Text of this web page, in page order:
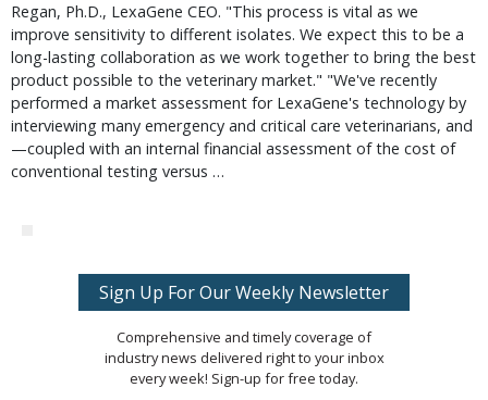
Regan, Ph.D., LexaGene CEO. "This process is vital as we
improve sensitivity to different isolates. We expect this to be a
long-lasting collaboration as we work together to bring the best
product possible to the veterinary market." "We've recently
performed a market assessment for LexaGene's technology by
interviewing many emergency and critical care veterinarians, and
—coupled with an internal financial assessment of the cost of
conventional testing versus …
Sign Up For Our Weekly Newsletter
Comprehensive and timely coverage of
industry news delivered right to your inbox
every week! Sign-up for free today.